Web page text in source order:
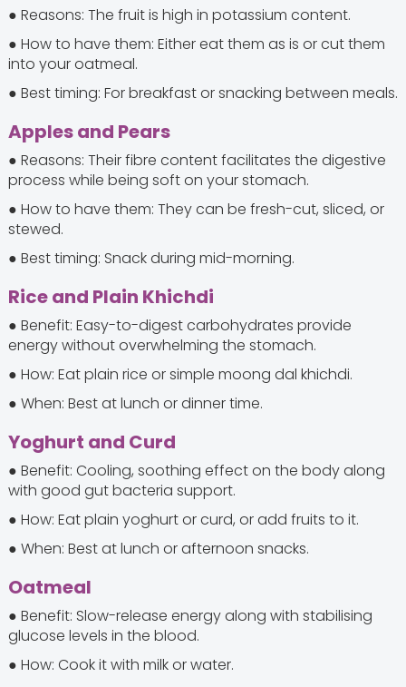
● Reasons: The fruit is high in potassium content.
● How to have them: Either eat them as is or cut them
into your oatmeal.
● Best timing: For breakfast or snacking between meals.
Apples and Pears
● Reasons: Their fibre content facilitates the digestive
process while being soft on your stomach.
● How to have them: They can be fresh-cut, sliced, or
stewed.
● Best timing: Snack during mid-morning.
Rice and Plain Khichdi
● Benefit: Easy-to-digest carbohydrates provide
energy without overwhelming the stomach.
● How: Eat plain rice or simple moong dal khichdi.
● When: Best at lunch or dinner time.
Yoghurt and Curd
● Benefit: Cooling, soothing effect on the body along
with good gut bacteria support.
● How: Eat plain yoghurt or curd, or add fruits to it.
● When: Best at lunch or afternoon snacks.
Oatmeal
● Benefit: Slow-release energy along with stabilising
glucose levels in the blood.
● How: Cook it with milk or water.